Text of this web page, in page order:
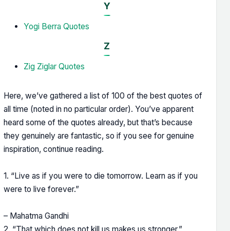
Y
Yogi Berra Quotes
Z
Zig Ziglar Quotes
Here, we’ve gathered a list of 100 of the best quotes of
all time (noted in no particular order). You’ve apparent
heard some of the quotes already, but that’s because
they genuinely are fantastic, so if you see for genuine
inspiration, continue reading.
1. “Live as if you were to die tomorrow. Learn as if you
were to live forever.”
– Mahatma Gandhi